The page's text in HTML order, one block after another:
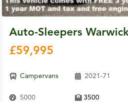
Auto-Sleepers
£59,995
Campervans 2021-71
5000
3500